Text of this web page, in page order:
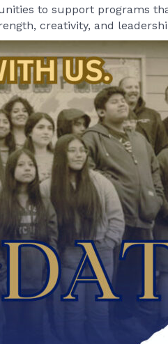
to support programs
creativity, and